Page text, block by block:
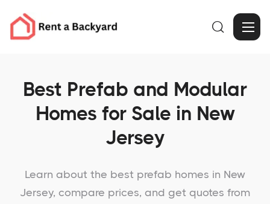

Best Prefab and Modular
Homes for Sale in New
Jersey
Learn about the best prefab homes in New
Jersey, compare prices, and get quotes from